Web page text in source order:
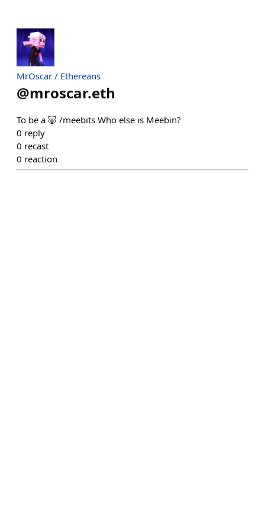
MrOscar / Ethereans
@mroscar.eth
To be a 🐷 /meebits Who else is Meebin?
0 reply
0 recast
0 reaction